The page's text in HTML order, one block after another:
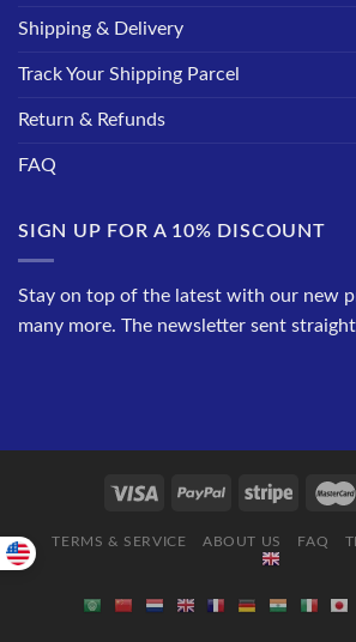
Shipping & Delivery
Track Your Shipping Parcel
Return & Refunds
FAQ
SIGN UP FOR A 10% DISCOUNT
Stay on top of the latest with our new
many more. The newsletter sent
TERMS & SERVICE ABOUT US FAQ